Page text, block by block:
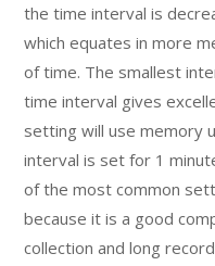
the time interval is
which equates in more
of time. The smallest
time interval gives
setting will use memory
interval is set for 1
of the most common
because it is a good
collection and long